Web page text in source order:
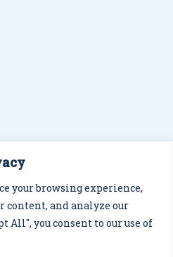
your browsing experience,
content, and analyze our
All", you consent to our use of